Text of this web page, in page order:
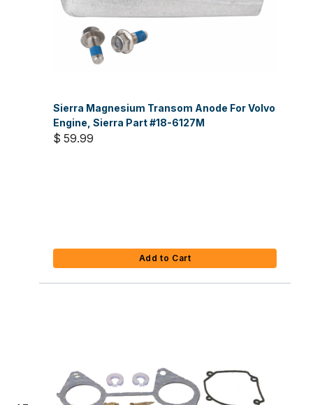
Sierra Magnesium Transom Anode For Volvo
Engine, Sierra Part #18-6127M
$ 59.99
Add to Cart